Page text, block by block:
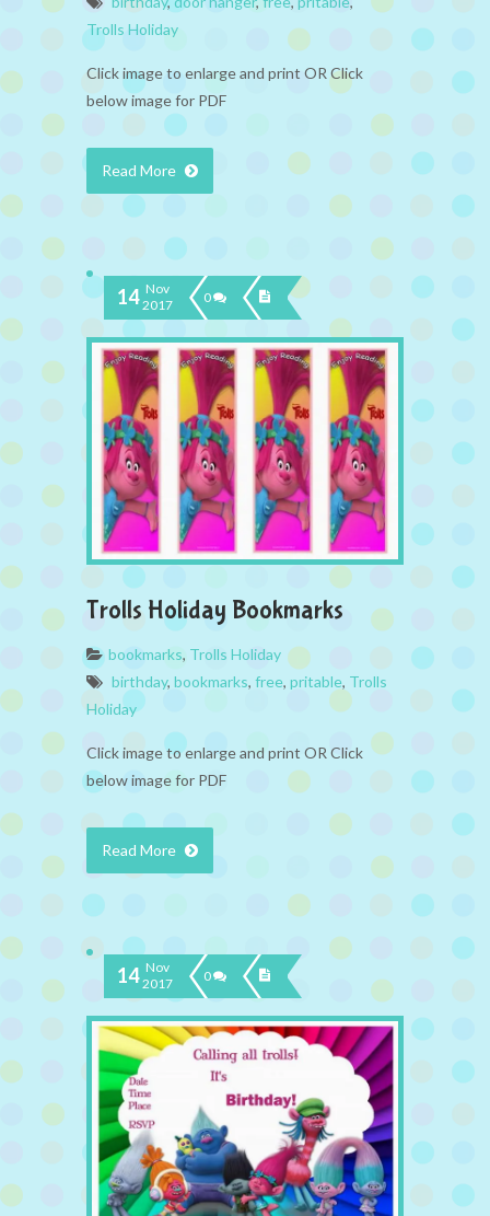
Trolls Holiday
Click image to enlarge and print OR Click
below image for PDF
Read More
14 Nov
2017
0
Trolls Holiday Bookmarks
bookmarks, Trolls Holiday
birthday, bookmarks, free, pritable, Trolls
Holiday
Click image to enlarge and print OR Click
below image for PDF
Read More
14 Nov
2017
0